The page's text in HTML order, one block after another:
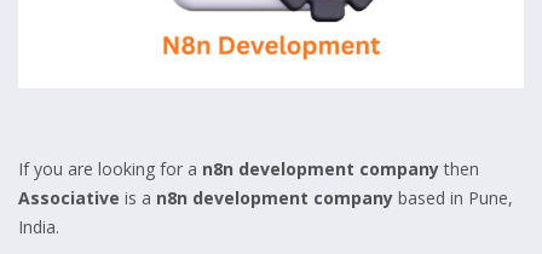
If you are looking for a n8n development companythen
Associative is a n8n development company based in Pune,
India.